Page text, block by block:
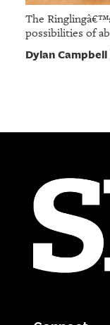
The
possibilities of
Dylan Campbell|